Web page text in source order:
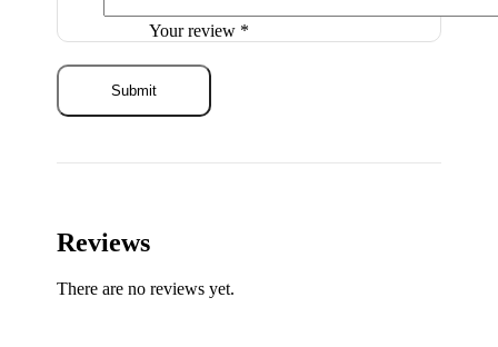
Reviews
There are no reviews yet.
Your review *